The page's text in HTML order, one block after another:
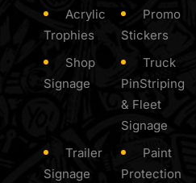
Acrylic
Trophies
Promo
Stickers
Shop
Signage
Truck
PinStriping
& Fleet
Signage
Trailer
Signage
Paint
Protection